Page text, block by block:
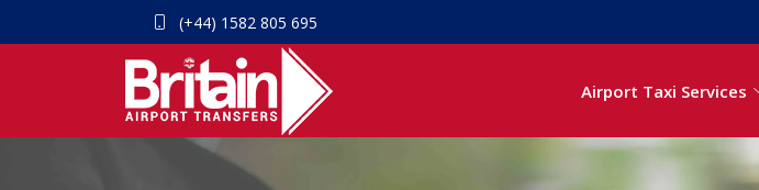
(+44) 1582 805 695
Airport Taxi Services